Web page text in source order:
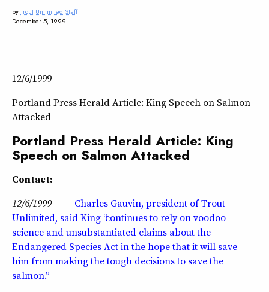
byTrout Unlimited Staff
December 5, 1999
12/6/1999
Portland Press Herald Article: King Speech on Salmon
Attacked
Portland Press Herald Article: King
Speech on Salmon Attacked
Contact:
12/6/1999 — — Charles Gauvin, president of Trout
Unlimited, said King “continues to rely on voodoo
science and unsubstantiated claims about the
Endangered Species Act in the hope that it will save
him from making the tough decisions to save the
salmon.”